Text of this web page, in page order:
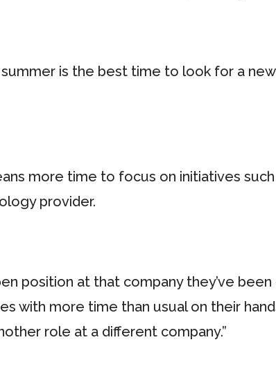
is the best time to look for a
more time to focus on initiatives such
provider.
position at that company they’ve
with more time than usual on their
role at a different company.”